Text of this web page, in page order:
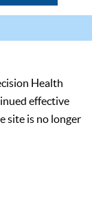
Health
effective
site is no longer